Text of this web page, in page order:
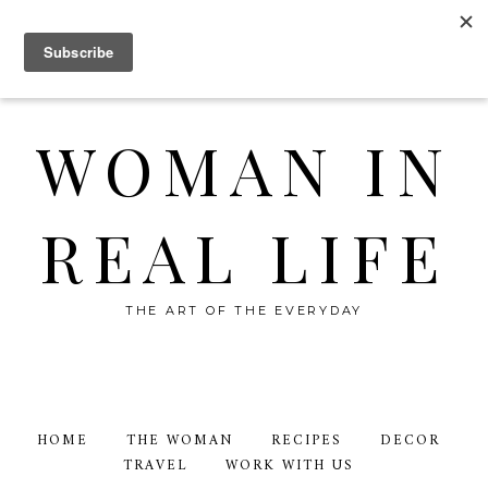
WOMAN IN
REAL LIFE
THE ART OF THE EVERYDAY
HOME THE WOMAN RECIPES
DECOR
TRAVEL
WORK WITH US